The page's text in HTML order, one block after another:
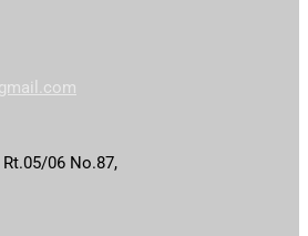
06 No.87,